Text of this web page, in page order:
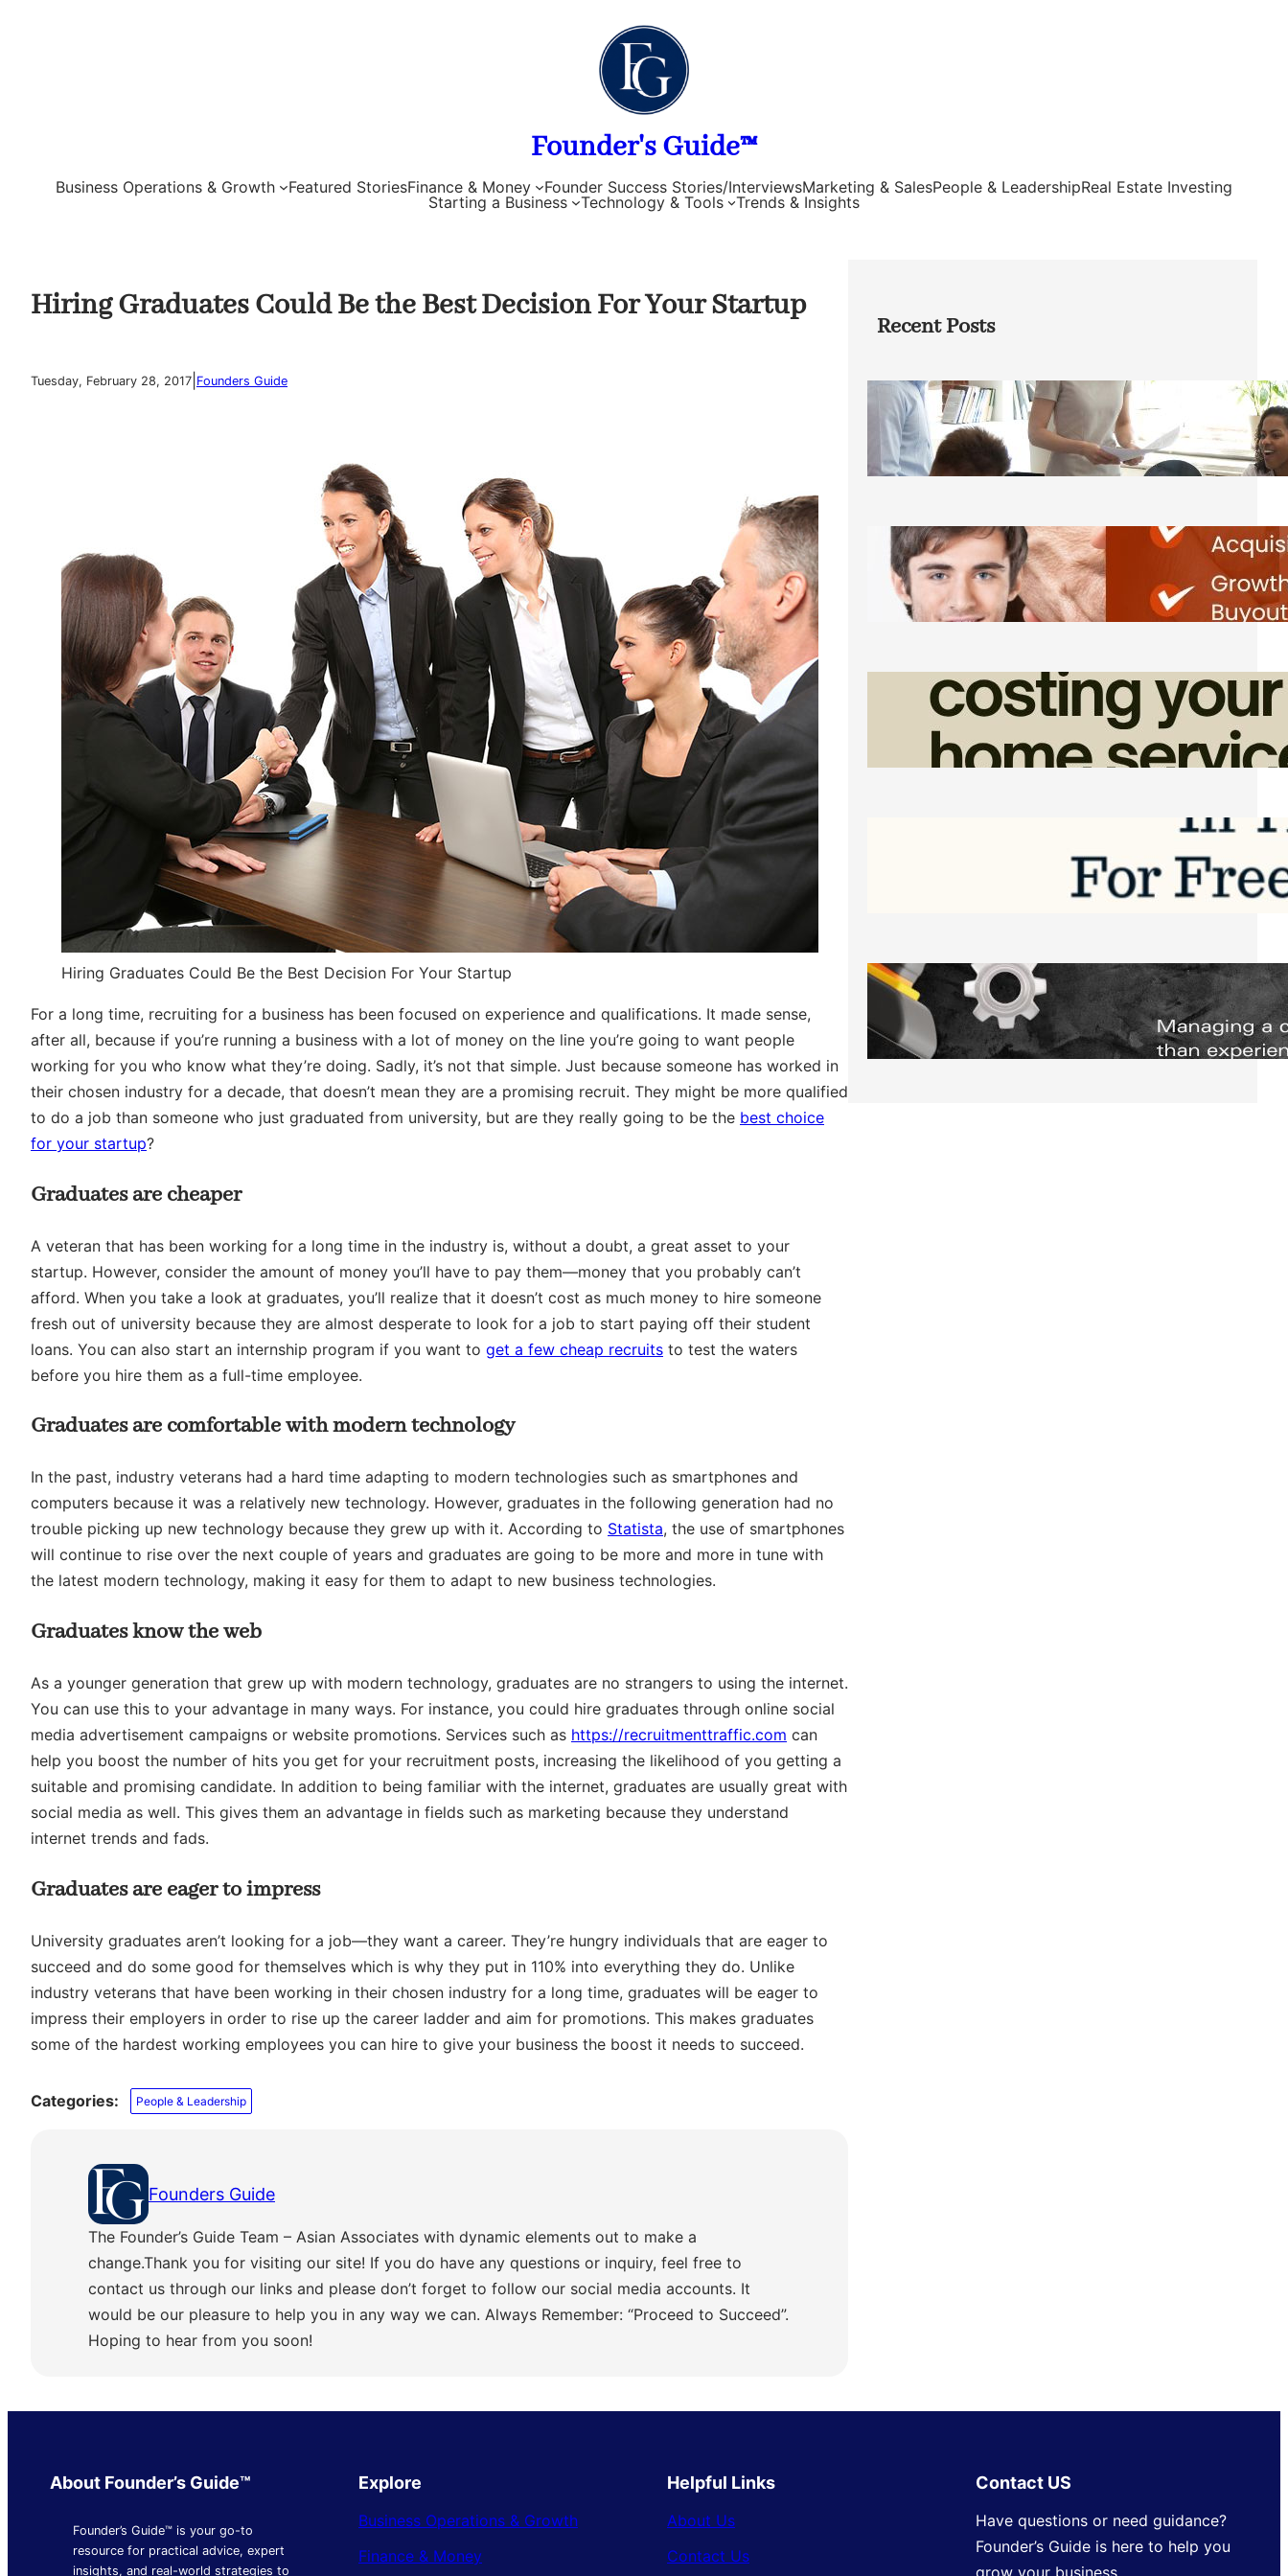
Founder's Guide™
Business Operations & Growth Featured StoriesFinance & Money Founder Success Stories/InterviewsMarketing & SalesPeople & LeadershipReal Estate Investing
Starting a Business
Technology & Tools Trends & Insights
Hiring Graduates Could Be the Best Decision For Your Startup
Tuesday, February 28, 2017 Founders Guide
Hiring Graduates Could Be the Best Decision For Your Startup
For a long time, recruiting for a business has been focused on experience and qualifications. It made sense,
after all, because if you’re running a business with a lot of money on the line you’re going to want people
working for you who know what they’re doing. Sadly, it’s not that simple. Just because someone has worked in
their chosen industry for a decade, that doesn’t mean they are a promising recruit. They might be more qualified
to do a job than someone who just graduated from university, but are they really going to be the best choice
for your startup?
Graduates are cheaper
A veteran that has been working for a long time in the industry is, without a doubt, a great asset to your
startup. However, consider the amount of money you’ll have to pay them—money that you probably can’t
afford. When you take a look at graduates, you’ll realize that it doesn’t cost as much money to hire someone
fresh out of university because they are almost desperate to look for a job to start paying off their student
loans. You can also start an internship program if you want to get a few cheap recruits to test the waters
before you hire them as a full-time employee.
Graduates are comfortable with modern technology
In the past, industry veterans had a hard time adapting to modern technologies such as smartphones and
computers because it was a relatively new technology. However, graduates in the following generation had no
trouble picking up new technology because they grew up with it. According to Statista, the use of smartphones
will continue to rise over the next couple of years and graduates are going to be more and more in tune with
the latest modern technology, making it easy for them to adapt to new business technologies.
Graduates know the web
As a younger generation that grew up with modern technology, graduates are no strangers to using the internet.
You can use this to your advantage in many ways. For instance, you could hire graduates through online social
media advertisement campaigns or website promotions. Services such as https://recruitmenttraffic.com can
help you boost the number of hits you get for your recruitment posts, increasing the likelihood of you getting a
suitable and promising candidate. In addition to being familiar with the internet, graduates are usually great with
social media as well. This gives them an advantage in fields such as marketing because they understand
internet trends and fads.
Graduates are eager to impress
University graduates aren’t looking for a job—they want a career. They’re hungry individuals that are eager to
succeed and do some good for themselves which is why they put in 110% into everything they do. Unlike
industry veterans that have been working in their chosen industry for a long time, graduates will be eager to
impress their employers in order to rise up the career ladder and aim for promotions. This makes graduates
some of the hardest working employees you can hire to give your business the boost it needs to succeed.
Categories: People & Leadership
Founders Guide
The Founder’s Guide Team – Asian Associates with dynamic elements out to make a
change.Thank you for visiting our site! If you do have any questions or inquiry, feel free to
contact us through our links and please don’t forget to follow our social media accounts. It
would be our pleasure to help you in any way we can. Always Remember: “Proceed to Succeed”.
Hoping to hear from you soon!
Recent Posts
How Founders Can Build Stronger
Teams Without Getting Buried in HR
Tasks
Friday, August 7, 2026
Direct Co-investment Opportunities in
Private Equity
Friday, August 7, 2026
How Admin Time Quietly Eats Into
Home Service Revenue
Friday, August 7, 2026
Software to Grow Your Business in 2026
Saturday, August 1, 2026
Managing Complex Builds? Why
Commercial Contractors Need Better
Scheduling Tools
Thursday, July 30, 2026
About Founder’s Guide™
Founder’s Guide™ is your go-to
resource for practical advice, expert
insights, and real-world strategies to
Explore
Business Operations & Growth
Finance & Money
Helpful Links
About Us
Contact Us
Contact US
Have questions or need guidance?
Founder’s Guide is here to help you
grow your business.